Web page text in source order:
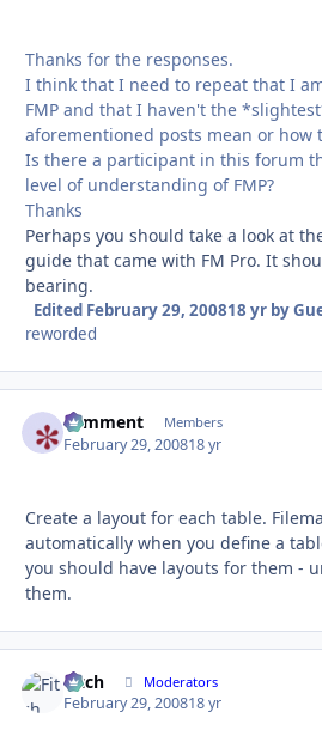
Thanks for the responses.
I think that I need to repeat that I
FMP and that I haven't the
aforementioned posts mean or how
Is there a participant in this forum
level of understanding of FMP?
Thanks
Perhaps you should take a look at
guide that came with FM Pro. It
bearing.
Edited February 29, 200818 yrby
reworded
comment Members
February 29, 200818 yr
Create a layout for each table.
automatically when you define a
you should have layouts for them -
them.
Fitch Moderators
February 29, 200818 yr